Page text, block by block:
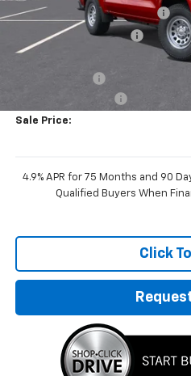
Price reduction below MSRP:
GM Employee Discount
Sale Price:
4.9% APR for 75 Months and 90
Qualified Buyers When
Click To